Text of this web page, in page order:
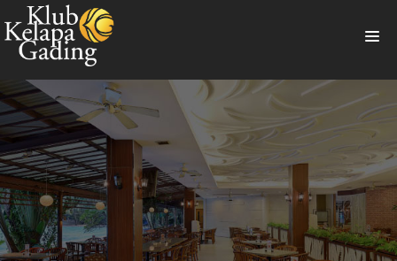
HOME
MEMBERSHIP
BANQUET
RESTAURANT
THE CLUB